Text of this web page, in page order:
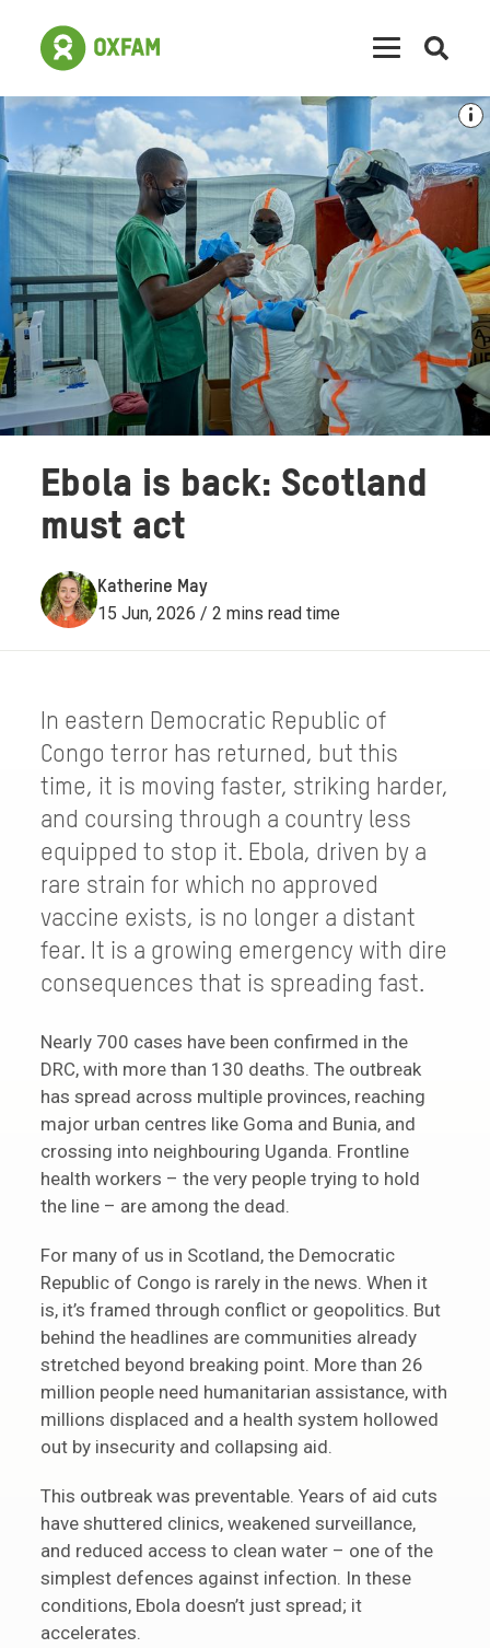
Ebola is back: Scotland
must act
Katherine May
15 Jun, 2026 / 2 mins read time
In eastern Democratic Republic of
Congo terror has returned, but this
time, it is moving faster, striking harder,
and coursing through a country less
equipped to stop it. Ebola, driven by a
rare strain for which no approved
vaccine exists, is no longer a distant
fear. It is a growing emergency with dire
consequences that is spreading fast.
Nearly 700 cases have been confirmed in the
DRC, with more than 130 deaths. The outbreak
has spread across multiple provinces, reaching
major urban centres like Goma and Bunia, and
crossing into neighbouring Uganda. Frontline
health workers – the very people trying to hold
the line – are among the dead.
For many of us in Scotland, the Democratic
Republic of Congo is rarely in the news. When it
is, it’s framed through conflict or geopolitics. But
behind the headlines are communities already
stretched beyond breaking point. More than 26
million people need humanitarian assistance, with
millions displaced and a health system hollowed
out by insecurity and collapsing aid.
This outbreak was preventable. Years of aid cuts
have shuttered clinics, weakened surveillance,
and reduced access to clean water – one of the
simplest defences against infection. In these
conditions, Ebola doesn’t just spread; it
accelerates.